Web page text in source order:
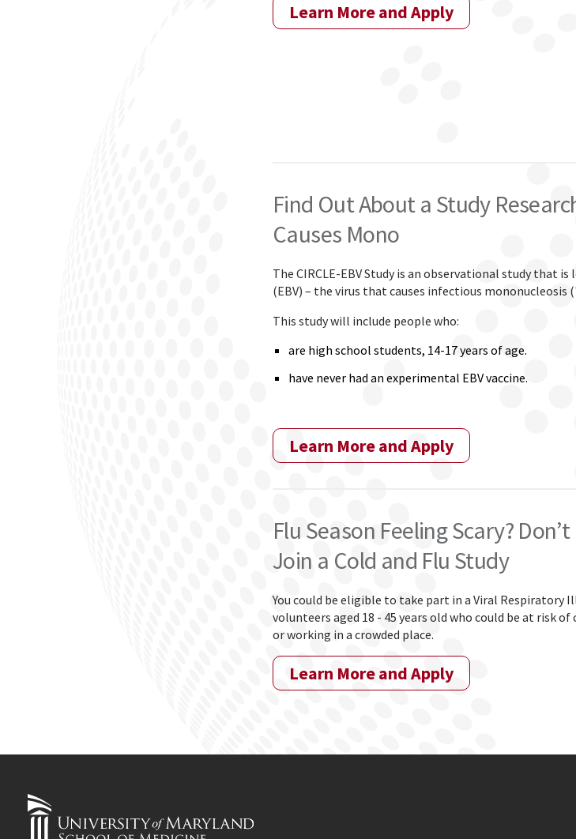
Learn More and Apply
Find Out About a Study
Causes Mono
The CIRCLE-EBV Study is an observational study that
(EBV) – the virus that causes infectious mononucleosis
This study will include people who:
are high school students, 14-17 years of age.
have never had an experimental EBV vaccine.
Learn More and Apply
Flu Season Feeling Scary?
Join a Cold and Flu Study
You could be eligible to take part in a Viral Respiratory
volunteers aged 18 - 45 years old who could be at risk
or working in a crowded place.
Learn More and Apply